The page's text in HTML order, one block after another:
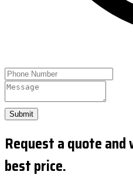
Submit
Request a quote and
best price.